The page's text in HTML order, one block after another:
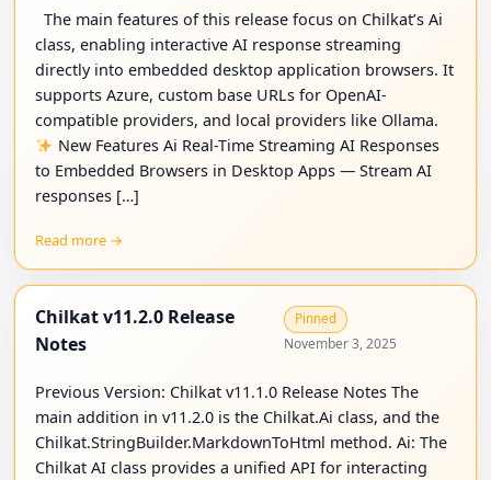
The main features of this release focus on Chilkat’s Ai
class, enabling interactive AI response streaming
directly into embedded desktop application browsers. It
supports Azure, custom base URLs for OpenAI-
compatible providers, and local providers like Ollama.
New Features Ai Real-Time Streaming AI Responses
to Embedded Browsers in Desktop Apps — Stream AI
responses […]
Read more →
Chilkat v11.2.0 Release
Notes
Pinned
November 3, 2025
Previous Version: Chilkat v11.1.0 Release Notes The
main addition in v11.2.0 is the Chilkat.Ai class, and the
Chilkat.StringBuilder.MarkdownToHtml method. Ai: The
Chilkat AI class provides a unified API for interacting